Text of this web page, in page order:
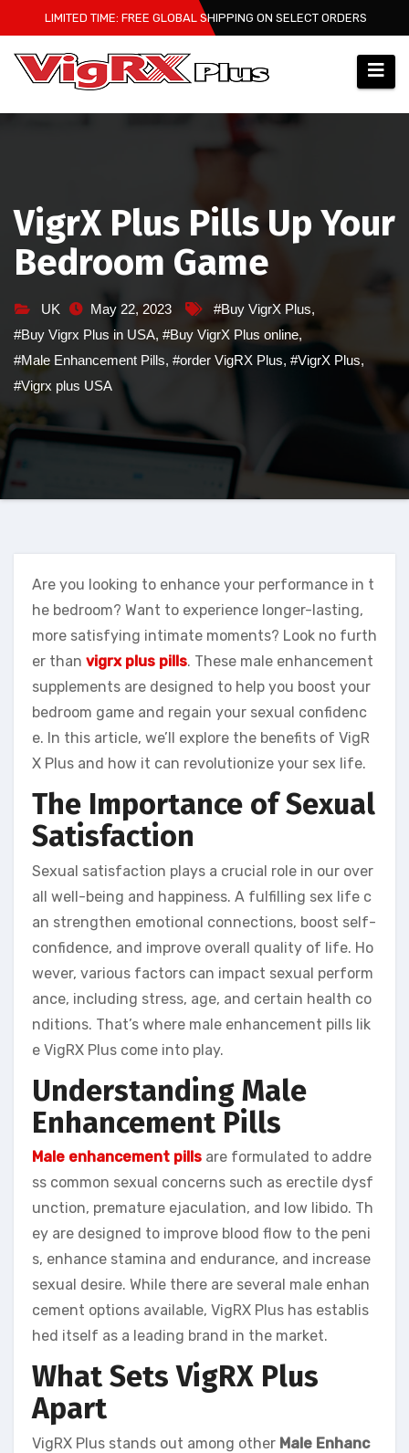
to
content
LIMITED TIME: FREE GLOBAL SHIPPING ON SELECT ORDERS
VigrX Plus Pills Up Your
Bedroom Game
UK May 22, 2023 #Buy VigrX Plus,
#Buy Vigrx Plus in USA, #Buy VigrX Plus online,
#Male Enhancement Pills, #order VigRX Plus, #VigrX Plus,
#Vigrx plus USA
Are you looking to enhance your performance in t
he bedroom? Want to experience longer-lasting,
more satisfying intimate moments? Look no furth
er than vigrx plus pills. These male enhancement
supplements are designed to help you boost your
bedroom game and regain your sexual confidenc
e. In this article, we’ll explore the benefits of VigR
X Plus and how it can revolutionize your sex life.
The Importance of Sexual
Satisfaction
Sexual satisfaction plays a crucial role in our over
all well-being and happiness. A fulfilling sex life c
an strengthen emotional connections, boost self-
confidence, and improve overall quality of life. Ho
wever, various factors can impact sexual perform
ance, including stress, age, and certain health co
nditions. That’s where male enhancement pills lik
e VigRX Plus come into play.
Understanding Male
Enhancement Pills
Male enhancement pills are formulated to addre
ss common sexual concerns such as erectile dysf
unction, premature ejaculation, and low libido. Th
ey are designed to improve blood flow to the peni
s, enhance stamina and endurance, and increase
sexual desire. While there are several male enhan
cement options available, VigRX Plus has establis
hed itself as a leading brand in the market.
What Sets VigRX Plus
Apart
VigRX Plus stands out among other Male Enhanc